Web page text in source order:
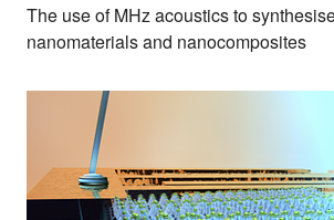
The use of MHz acoustics to
nanomaterials and nanocomposites